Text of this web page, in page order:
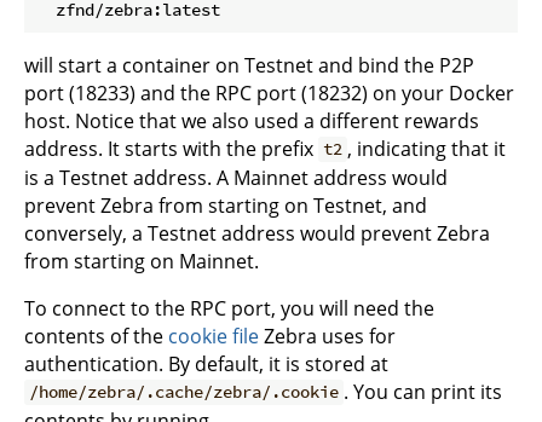
will start a container on Testnet and bind the P2P
port (18233) and the RPC port (18232) on your Docker
host. Notice that we also used a different rewards
address. It starts with the prefix t2 , indicating that it
is a Testnet address. A Mainnet address would
prevent Zebra from starting on Testnet, and
conversely, a Testnet address would prevent Zebra
from starting on Mainnet.
To connect to the RPC port, you will need the
contents of the cookie fileZebra uses for
authentication. By default, it is stored at
/home/zebra/.cache/zebra/.cookie . You can print its